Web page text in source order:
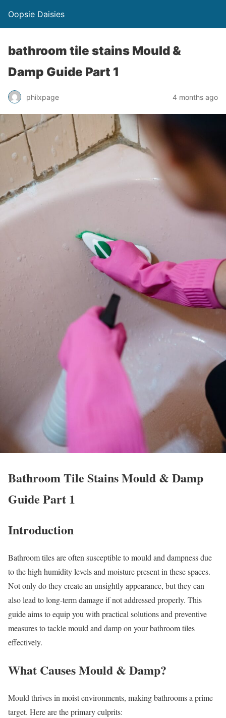
Oopsie Daisies
bathroom tile stains Mould &
Damp Guide Part 1
philxpage 4 months ago
Bathroom Tile Stains Mould & Damp
Guide Part 1
Introduction
Bathroom tiles are often susceptible to mould and dampness due
to the high humidity levels and moisture present in these spaces.
Not only do they create an unsightly appearance, but they can
also lead to long-term damage if not addressed properly. This
guide aims to equip you with practical solutions and preventive
measures to tackle mould and damp on your bathroom tiles
effectively.
What Causes Mould & Damp?
Mould thrives in moist environments, making bathrooms a prime
target. Here are the primary culprits: